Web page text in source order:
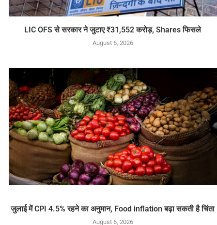
LIC OFS से सरकार ने जुटाए ₹31,552 करोड़, Shares फिसले
August 6, 2026
जुलाई में CPI 4.5% रहने का अनुमान, Food inflation बढ़ा सकती है चिंता
August 6, 2026